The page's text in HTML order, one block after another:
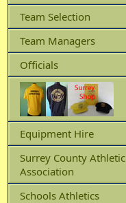
Team Selection
Team Managers
Officials
Equipment Hire
Surrey County Athletic
Association
Schools Athletics